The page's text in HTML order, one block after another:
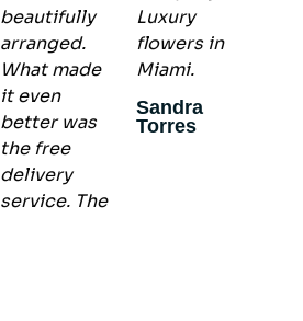
beautifully
arranged.
What made
it even
better was
the free
delivery
service. The
Luxury
flowers in
Miami.
Sandra
Torres